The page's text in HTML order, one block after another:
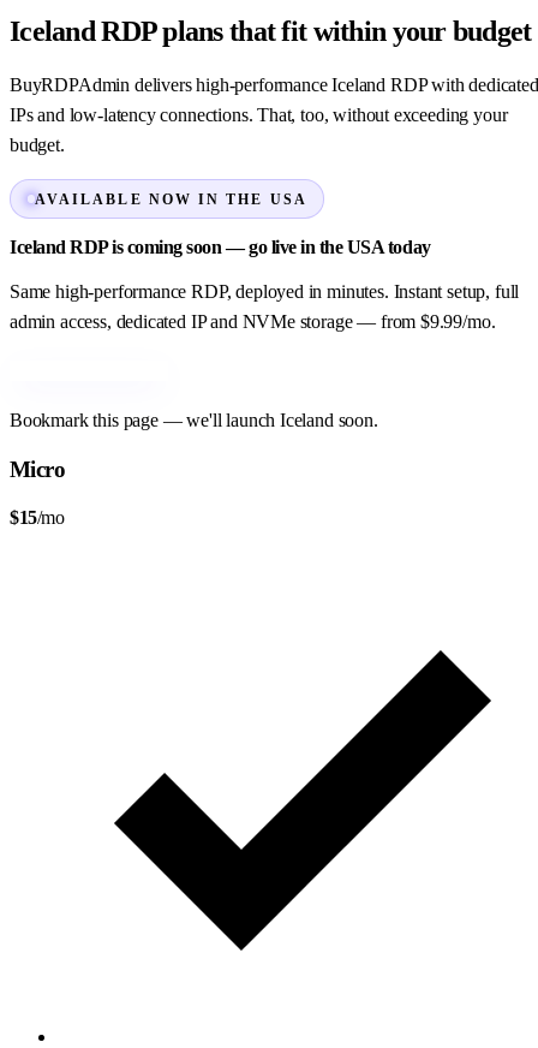
Iceland RDP plans that fit within your budget
BuyRDPAdmin delivers high-performance Iceland RDP with dedicated
IPs and low-latency connections. That, too, without exceeding your
budget.
AVAILABLE NOW IN THE USA
Iceland RDP is coming soon — go live in the USA today
Same high-performance RDP, deployed in minutes. Instant setup, full
admin access, dedicated IP and NVMe storage — from $9.99/mo.
Bookmark this page — we'll launch Iceland soon.
Micro
$15/mo